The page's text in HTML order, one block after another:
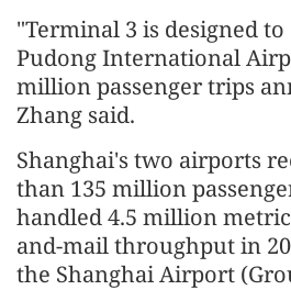
"Terminal 3 is designed
Pudong International
million passenger trips
Zhang said.
Shanghai's two airports
than 135 million
handled 4.5 million
and-mail throughput in
the Shanghai Airport